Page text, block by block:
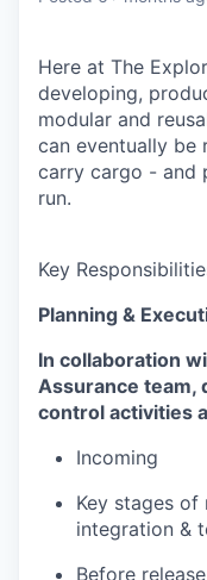
Here at The
developing,
modular and
can eventually be
carry cargo - and
run.
Key
Planning &
In collaboration
Assurance team,
control activities
Incoming
Key stages of
integration &
Before